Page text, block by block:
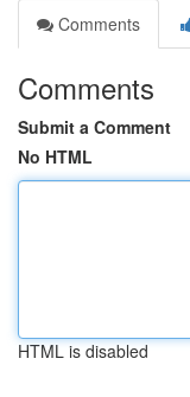
Comments
Comments
Submit a Comment
No HTML
HTML is disabled